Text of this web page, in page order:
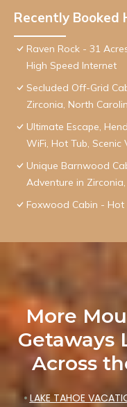
Recently Booked
Raven Rock - 31
High Speed Internet
Secluded Off-Grid
Zirconia, North
Ultimate Escape,
WiFi, Hot Tub, Scenic
Unique Barnwood
Adventure in
Foxwood Cabin -
More
Getaways
Across
• LAKE TAHOE